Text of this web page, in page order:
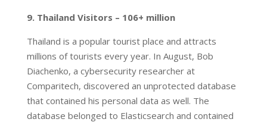
9. Thailand Visitors – 106+ million
Thailand is a popular tourist place and attracts
millions of tourists every year. In August, Bob
Diachenko, a cybersecurity researcher at
Comparitech, discovered an unprotected database
that contained his personal data as well. The
database belonged to Elasticsearch and contained